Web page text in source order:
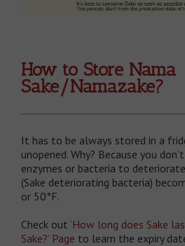
How to Store Nama
Sake/Namazake?
It has to be always stored in a
unopened. Why? Because you
enzymes or bacteria to
(Sake deteriorating bacteria)
or 50°F.
Check out ‘How long does Sake
Sake?’ Page to learn the expiry